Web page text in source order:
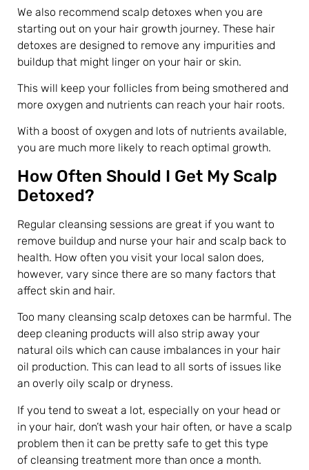
We also recommend scalp detoxes when you are
starting out on your hair growth journey. These hair
detoxes are designed to remove any impurities and
buildup that might linger on your hair or skin.
This will keep your follicles from being smothered and
more oxygen and nutrients can reach your hair roots.
With a boost of oxygen and lots of nutrients available,
you are much more likely to reach optimal growth.
How Often Should I Get My Scalp
Detoxed?
Regular cleansing sessions are great if you want to
remove buildup and nurse your hair and scalp back to
health. How often you visit your local salon does,
however, vary since there are so many factors that
affect skin and hair.
Too many cleansing scalp detoxes can be harmful. The
deep cleaning products will also strip away your
natural oils which can cause imbalances in your hair
oil production. This can lead to all sorts of issues like
an overly oily scalp or dryness.
If you tend to sweat a lot, especially on your head or
in your hair, don’t wash your hair often, or have a scalp
problem then it can be pretty safe to get this type
of cleansing treatment more than once a month.